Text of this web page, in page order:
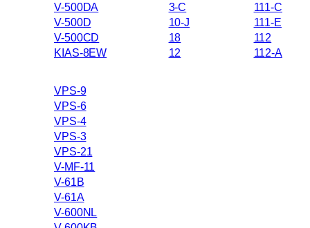
V-500DA
V-500D
V-500CD
KIAS-8EW
3-C
10-J
18
12
111-C
111-E
112
112-A
VPS-9
VPS-6
VPS-4
VPS-3
VPS-21
V-MF-11
V-61B
V-61A
V-600NL